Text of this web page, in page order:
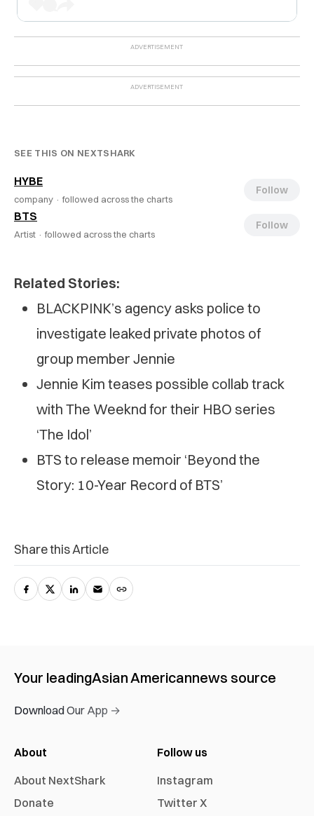
SEE THIS ON NEXTSHARK
HYBE
company · followed across the charts
Follow
BTS
Artist · followed across the charts
Follow
Related Stories:
BLACKPINK’s agency asks police to
investigate leaked private photos of
group member Jennie
Jennie Kim teases possible collab track
with The Weeknd for their HBO series
‘The Idol’
BTS to release memoir ‘Beyond the
Story: 10-Year Record of BTS’
Share this Article
Your leadingAsian Americannews source
Download Our App →
About
About NextShark
Donate
Follow us
Instagram
Twitter X